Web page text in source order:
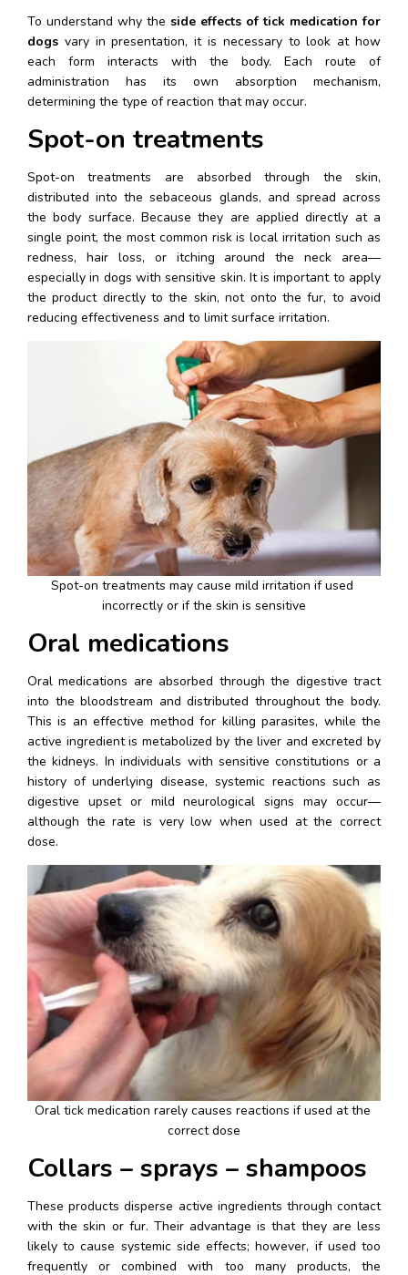
To understand why the side effects of tick medication for
dogs vary in presentation, it is necessary to look at how
each form interacts with the body. Each route of
administration has its own absorption mechanism,
determining the type of reaction that may occur.
Spot-on treatments
Spot-on treatments are absorbed through the skin,
distributed into the sebaceous glands, and spread across
the body surface. Because they are applied directly at a
single point, the most common risk is local irritation such as
redness, hair loss, or itching around the neck area—
especially in dogs with sensitive skin. It is important to apply
the product directly to the skin, not onto the fur, to avoid
reducing effectiveness and to limit surface irritation.
Spot-on treatments may cause mild irritation if used
incorrectly or if the skin is sensitive
Oral medications
Oral medications are absorbed through the digestive tract
into the bloodstream and distributed throughout the body.
This is an effective method for killing parasites, while the
active ingredient is metabolized by the liver and excreted by
the kidneys. In individuals with sensitive constitutions or a
history of underlying disease, systemic reactions such as
digestive upset or mild neurological signs may occur—
although the rate is very low when used at the correct
dose.
Oral tick medication rarely causes reactions if used at the
correct dose
Collars – sprays – shampoos
These products disperse active ingredients through contact
with the skin or fur. Their advantage is that they are less
likely to cause systemic side effects; however, if used too
frequently or combined with too many products, the